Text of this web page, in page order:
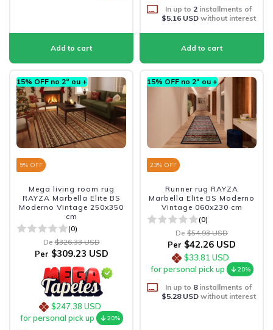
In up to 2 installments of
$5.16 USDwithout interest
15% OFF no 2º ou +
5% OFF
Mega living room rug
RAYZA Marbella Elite BS
Moderno Vintage 250x350
cm
(0)
De $326.33 USD
Per $309.23 USD
$247.38 USD
for personal pick up
20%
15% OFF no 2º ou +
23% OFF
Runner rug RAYZA
Marbella Elite BS Moderno
Vintage 060x230 cm
(0)
De $54.93 USD
Per $42.26 USD
$33.81 USD
for personal pick up
20%
In up to 8installments of
$5.28 USDwithout interest